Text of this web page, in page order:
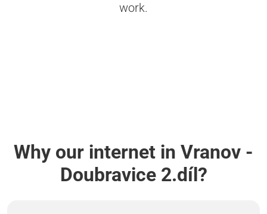
work.
Why our internet in Vranov -
Doubravice 2.díl?